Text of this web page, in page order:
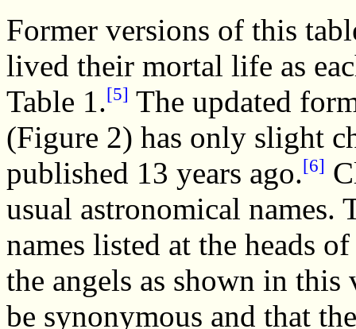
Former versions of this
lived their mortal life as
Table 1.[5] The updated
(Figure 2) has only slight
published 13 years ago.[6]
usual astronomical names.
names listed at the heads
the angels as shown in
be synonymous and that